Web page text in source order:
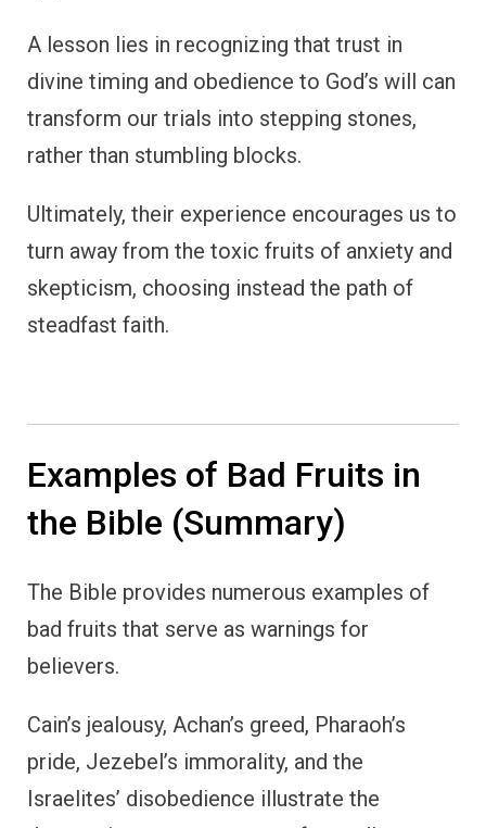
A lesson lies in recognizing that trust in
divine timing and obedience to God’s will can
transform our trials into stepping stones,
rather than stumbling blocks.
Ultimately, their experience encourages us to
turn away from the toxic fruits of anxiety and
skepticism, choosing instead the path of
steadfast faith.
Examples of Bad Fruits in
the Bible (Summary)
The Bible provides numerous examples of
bad fruits that serve as warnings for
believers.
Cain’s jealousy, Achan’s greed, Pharaoh’s
pride, Jezebel’s immorality, and the
Israelites’ disobedience illustrate the